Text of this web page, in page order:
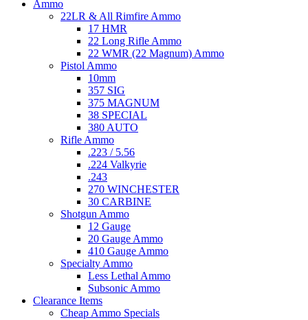
Ammo
22LR & All Rimfire Ammo
17 HMR
22 Long Rifle Ammo
22 WMR (22 Magnum) Ammo
Pistol Ammo
10mm
357 SIG
375 MAGNUM
38 SPECIAL
380 AUTO
Rifle Ammo
.223 / 5.56
.224 Valkyrie
.243
270 WINCHESTER
30 CARBINE
Shotgun Ammo
12 Gauge
20 Gauge Ammo
410 Gauge Ammo
Specialty Ammo
Less Lethal Ammo
Subsonic Ammo
Clearance Items
Cheap Ammo Specials